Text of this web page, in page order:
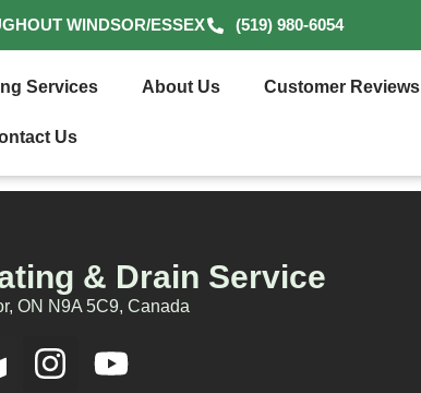
WINDSOR/ESSEX (519) 980-6054
Services About Us Customer Reviews
Us
& Drain Service
ON N9A 5C9, Canada